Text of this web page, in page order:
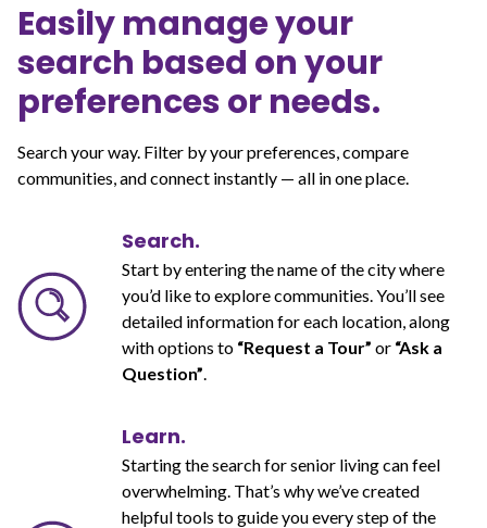
Easily manage your
search based on your
preferences or needs.
Search your way. Filter by your preferences, compare
communities, and connect instantly — all in one place.
Search.
Start by entering the name of the city where
you’d like to explore communities. You’ll see
detailed information for each location, along
with options to “Request a Tour” or “Ask a
Question”.
Learn.
Starting the search for senior living can feel
overwhelming. That’s why we’ve created
helpful tools to guide you every step of the